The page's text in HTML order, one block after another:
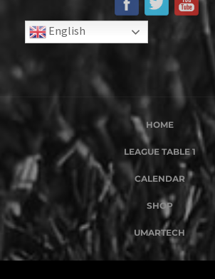
English
HOME
LEAGUE TABLE 1
CALENDAR
SHOP
UMARTECH